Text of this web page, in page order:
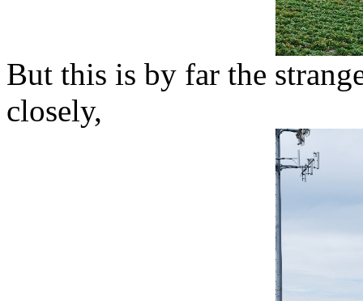
But this is by far the
closely,